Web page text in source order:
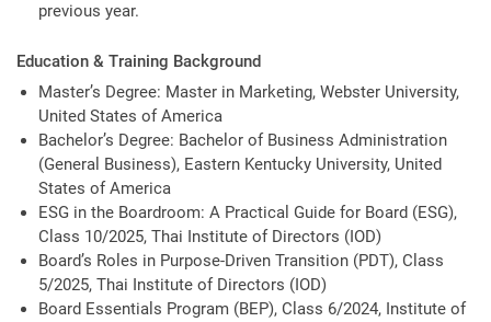
previous year.
Education & Training Background
Master’s Degree: Master in Marketing, Webster University,
United States of America
Bachelor’s Degree: Bachelor of Business Administration
(General Business), Eastern Kentucky University, United
States of America
ESG in the Boardroom: A Practical Guide for Board (ESG),
Class 10/2025, Thai Institute of Directors (IOD)
Board’s Roles in Purpose-Driven Transition (PDT), Class
5/2025, Thai Institute of Directors (IOD)
Board Essentials Program (BEP), Class 6/2024, Institute of